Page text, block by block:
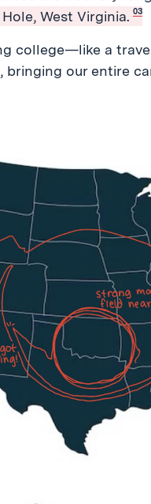
West Virginia. 03
college—like a
our entire